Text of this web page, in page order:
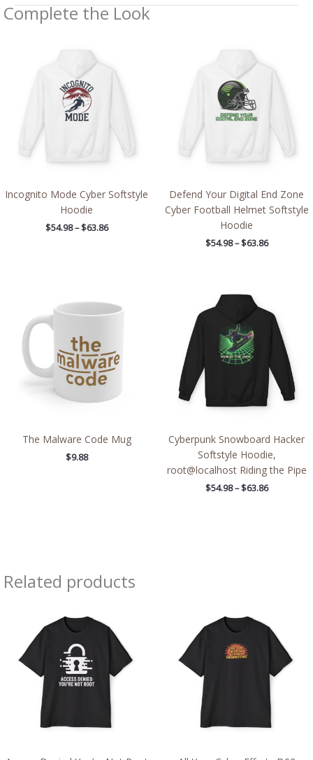
Complete the Look
Incognito Mode Cyber Softstyle
Hoodie
$54.98 – $63.86
through
Defend Your Digital End Zone
Cyber Football Helmet Softstyle
Hoodie
$54.98 – $63.86
through
The Malware Code Mug
$9.88
Cyberpunk Snowboard Hacker
Softstyle Hoodie,
root@localhost Riding the Pipe
$54.98 – $63.86
through
$63.86
Related products
$43.24
through
$51.70
$50.39
through
$51.74